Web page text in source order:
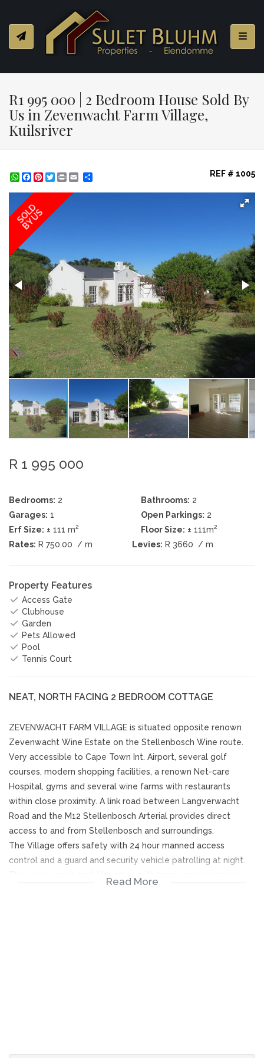
R1 995 000 | 2 Bedroom House Sold By
Us in Zevenwacht Farm Village,
Kuilsriver
WhatsApp
Facebook
Pinterest
Twitter
Print REF # 1005
SOLD
BY US
R 1 995 000
Bedrooms: 2 Bathrooms: 2
Garages: 1 Open Parkings: 2
Erf Size: ± 111 m2 Floor Size: ± 111m2
Rates: R 750.00 / m Levies: R 3660 / m
Property Features
Access Gate
Clubhouse
Garden
Pets Allowed
Pool
Tennis Court
NEAT, NORTH FACING 2 BEDROOM COTTAGE
ZEVENWACHT FARM VILLAGE is situated opposite renown
Zevenwacht Wine Estate on the Stellenbosch Wine route.
Very accessible to Cape Town Int. Airport, several golf
courses, modern shopping facilities, a renown Net-care
Hospital, gyms and several wine farms with restaurants
within close proximity. A link road between Langverwacht
Road and the M12 Stellenbosch Arterial provides direct
access to and from Stellenbosch and surroundings.
The Village offers safety with 24 hour manned access
control and a guard and security vehicle patrolling at night.
2.Insurance cost of construction of all homes and communal
Read More